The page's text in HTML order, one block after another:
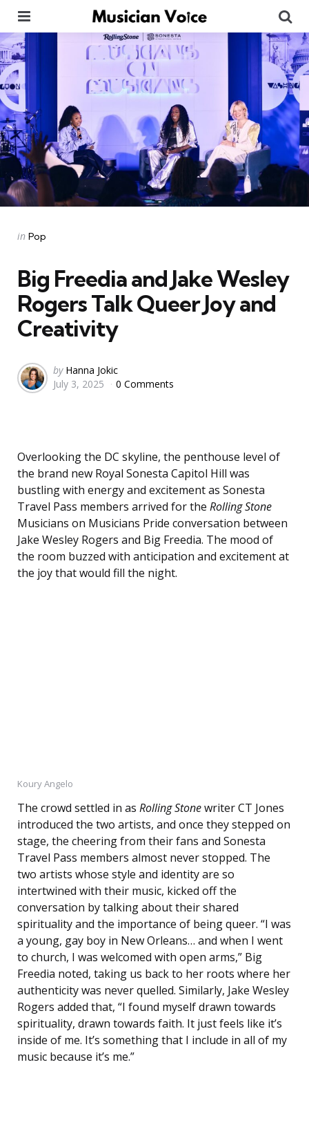
Categories
Posted
in Pop
Big Freedia and Jake Wesley
Rogers Talk Queer Joy and
Creativity
Posted
by
by Hanna Jokic
July 3, 2025
0 Comments
Overlooking the DC skyline, the penthouse level of
the brand new Royal Sonesta Capitol Hill was
bustling with energy and excitement as Sonesta
Travel Pass members arrived for the Rolling Stone
Musicians on Musicians Pride conversation between
Jake Wesley Rogers and Big Freedia. The mood of
the room buzzed with anticipation and excitement at
the joy that would fill the night.
Koury Angelo
The crowd settled in as Rolling Stonewriter CT Jones
introduced the two artists, and once they stepped on
stage, the cheering from their fans and Sonesta
Travel Pass members almost never stopped. The
two artists whose style and identity are so
intertwined with their music, kicked off the
conversation by talking about their shared
spirituality and the importance of being queer. “I was
a young, gay boy in New Orleans… and when I went
to church, I was welcomed with open arms,” Big
Freedia noted, taking us back to her roots where her
authenticity was never quelled. Similarly, Jake Wesley
Rogers added that, “I found myself drawn towards
spirituality, drawn towards faith. It just feels like it’s
inside of me. It’s something that I include in all of my
music because it’s me.”